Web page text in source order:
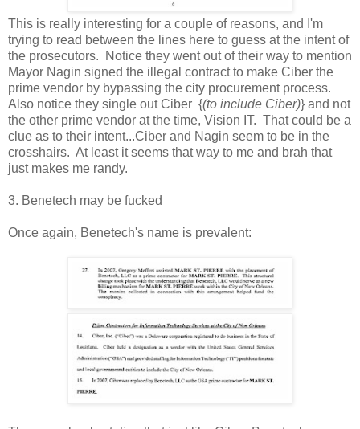
This is really interesting for a couple of reasons, and I'm
trying to read between the lines here to guess at the intent of
the prosecutors. Notice they went out of their way to mention
Mayor Nagin signed the illegal contract to make Ciber the
prime vendor by bypassing the city procurement process.
Also notice they single out Ciber {(to include Ciber)} and not
the other prime vendor at the time, Vision IT. That could be a
clue as to their intent...Ciber and Nagin seem to be in the
crosshairs. At least it seems that way to me and brah that
just makes me randy.
3. Benetech may be fucked
Once again, Benetech's name is prevalent: